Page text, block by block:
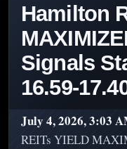
Hamilton
Signals
16.59-
July 4, 2026, 3:03
REITs YIELD